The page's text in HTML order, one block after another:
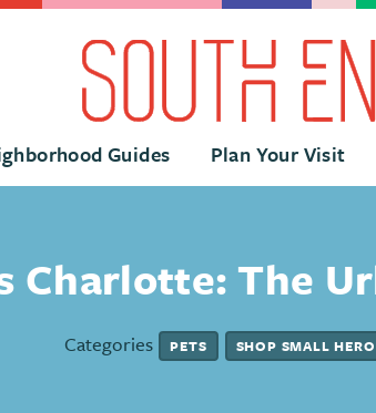
Guides Plan Your Visit
Charlotte: The
Categories PETS SHOP SMALL